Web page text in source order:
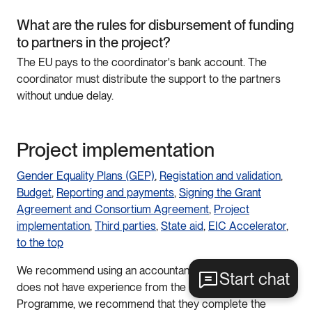
Start chat
What are the rules for disbursement of funding
to partners in the project?
The EU pays to the coordinator's bank account. The
coordinator must distribute the support to the partners
without undue delay.
Project implementation
Gender Equality Plans (GEP), Registation and validation,
Budget, Reporting and payments, Signing the Grant
Agreement and Consortium Agreement, Project
implementation, Third parties, State aid, EIC Accelerator,
to the top
We recommend using an accountant. If the accountant
does not have experience from the EU Framework
Programme, we recommend that they complete the